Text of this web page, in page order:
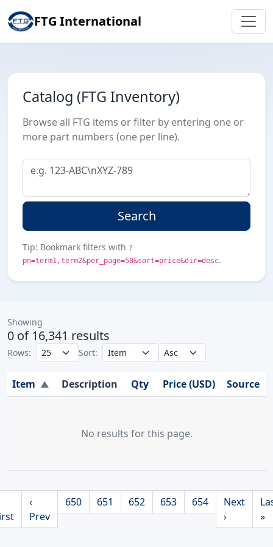
FTG International
Catalog (FTG Inventory)
Browse all FTG items or filter by entering one or
more part numbers (one per line).
Search
Tip: Bookmark filters with ?
pn=term1,term2&per_page=50&sort=price&dir=desc.
Showing
0 of 16,341 results
Rows: Sort:
Item ▲ Description Qty Price (USD) Source
No results for this page.
‹
Prev
650 651 652 653 654
Next
›
»